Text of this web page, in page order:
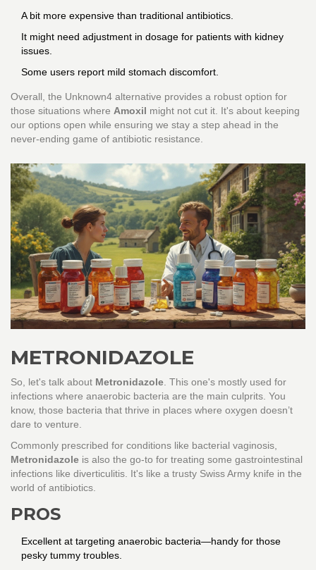
A bit more expensive than traditional antibiotics.
It might need adjustment in dosage for patients with kidney
issues.
Some users report mild stomach discomfort.
Overall, the Unknown4 alternative provides a robust option for
those situations where Amoxil might not cut it. It's about keeping
our options open while ensuring we stay a step ahead in the
never-ending game of antibiotic resistance.
METRONIDAZOLE
So, let's talk about Metronidazole. This one's mostly used for
infections where anaerobic bacteria are the main culprits. You
know, those bacteria that thrive in places where oxygen doesn’t
dare to venture.
Commonly prescribed for conditions like bacterial vaginosis,
Metronidazole is also the go-to for treating some gastrointestinal
infections like diverticulitis. It's like a trusty Swiss Army knife in the
world of antibiotics.
PROS
Excellent at targeting anaerobic bacteria—handy for those
pesky tummy troubles.